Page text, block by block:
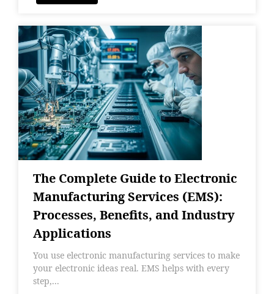
The Complete Guide to Electronic
Manufacturing Services (EMS):
Processes, Benefits, and Industry
Applications
You use electronic manufacturing services to make
your electronic ideas real. EMS helps with every
step,...